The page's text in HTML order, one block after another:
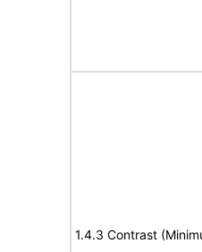
1.4.3 Contrast